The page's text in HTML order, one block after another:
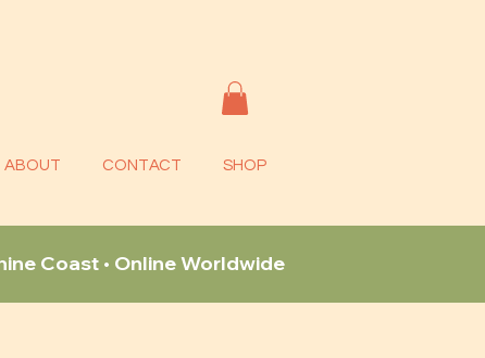
ABOUT CONTACT SHOP
Coast • Online Worldwide